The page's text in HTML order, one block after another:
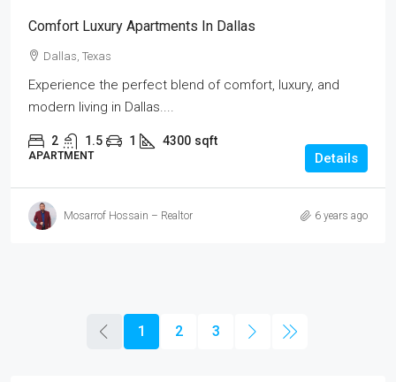
Comfort Luxury Apartments In Dallas
Dallas, Texas
Experience the perfect blend of comfort, luxury, and
modern living in Dallas....
2 1.5 1 4300 sqft
APARTMENT Details
Mosarrof Hossain – Realtor 6 years ago
1 2 3